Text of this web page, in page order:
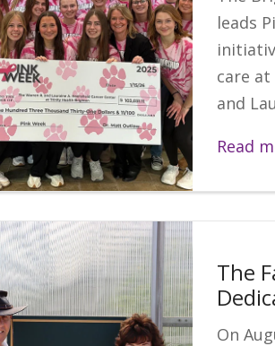
leads
care at
and
Read
The
On